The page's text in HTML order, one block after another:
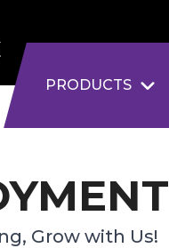
PRODUCTS
Grow with Us!